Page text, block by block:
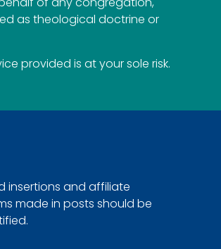
as theological doctrine or
provided is at your sole risk.
insertions and affiliate
made in posts should be